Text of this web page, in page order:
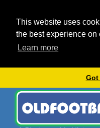
This website uses
the best experience on
Learn more
Got